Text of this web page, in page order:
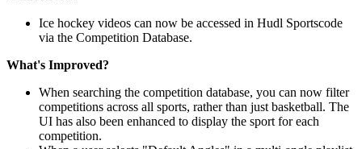
Ice hockey videos can now be accessed in Hudl Sportscode
via the Competition Database.
What's Improved?
When searching the competition database, you can now filter
competitions across all sports, rather than just basketball. The
UI has also been enhanced to display the sport for each
competition.